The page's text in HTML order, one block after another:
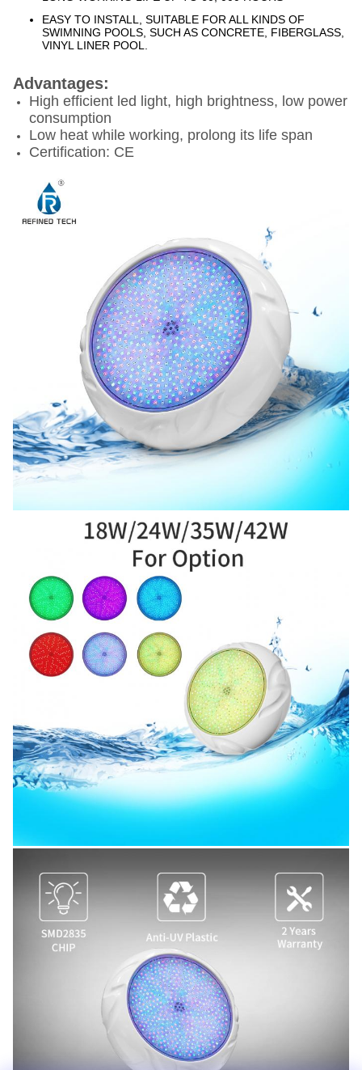
EASY TO INSTALL, SUITABLE FOR ALL KINDS OF
SWIMNING POOLS, SUCH AS CONCRETE, FIBERGLASS,
VINYL LINER POOL.
Advantages:
High efficient led light, high brightness, low power
consumption
Low heat while working, prolong its life span
Certification: CE